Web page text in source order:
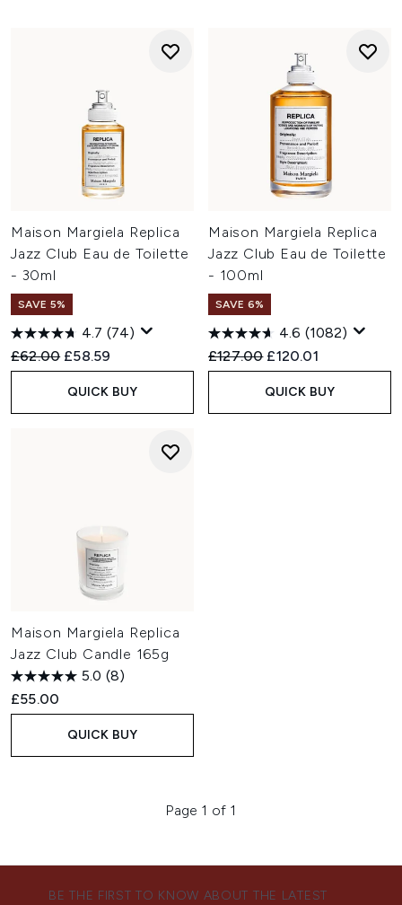
Maison Margiela Replica
Jazz Club Eau de Toilette
- 30ml
SAVE 5%
4.7 (74)
Recommended Retail Price:
£62.00 Current price:
£58.59
QUICK BUY
Maison Margiela Replica
Jazz Club Eau de Toilette
- 100ml
SAVE 6%
4.6 (1082)
Recommended Retail Price:
£127.00 Current price:
£120.01
QUICK BUY
Maison Margiela Replica
Jazz Club Candle 165g
5.0 (8)
£55.00
QUICK BUY
Page 1 of 1
BE THE FIRST TO KNOW ABOUT THE LATEST